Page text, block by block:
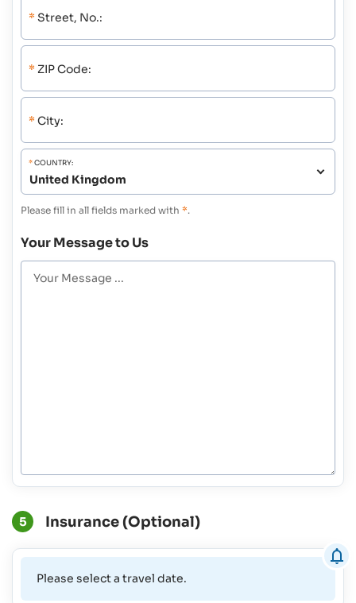
* Street, No.:
* ZIP Code:
* City:
*COUNTRY:
Please fill in all fields marked with *.
Your Message to Us
5 Insurance (Optional)
Please select a travel date.